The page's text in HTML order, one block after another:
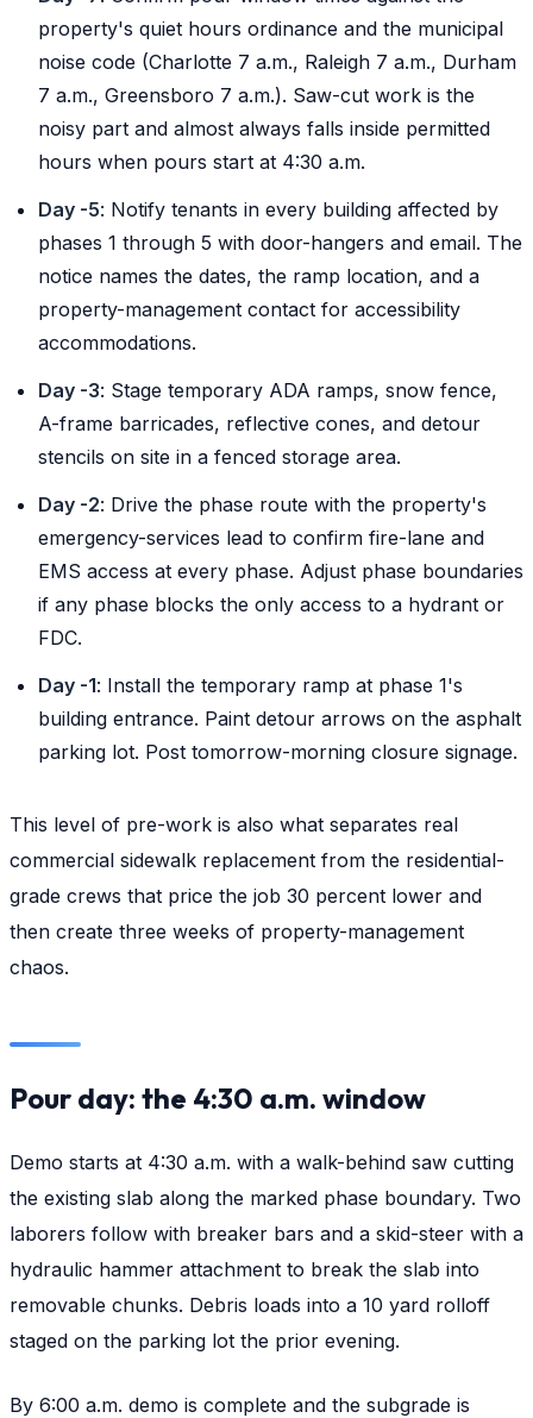
property's quiet hours ordinance and the municipal
noise code (Charlotte 7 a.m., Raleigh 7 a.m., Durham
7 a.m., Greensboro 7 a.m.). Saw-cut work is the
noisy part and almost always falls inside permitted
hours when pours start at 4:30 a.m.
Day -5: Notify tenants in every building affected by
phases 1 through 5 with door-hangers and email. The
notice names the dates, the ramp location, and a
property-management contact for accessibility
accommodations.
Day -3: Stage temporary ADA ramps, snow fence,
A-frame barricades, reflective cones, and detour
stencils on site in a fenced storage area.
Day -2: Drive the phase route with the property's
emergency-services lead to confirm fire-lane and
EMS access at every phase. Adjust phase boundaries
if any phase blocks the only access to a hydrant or
FDC.
Day -1: Install the temporary ramp at phase 1's
building entrance. Paint detour arrows on the asphalt
parking lot. Post tomorrow-morning closure signage.
This level of pre-work is also what separates real
commercial sidewalk replacement from the residential-
grade crews that price the job 30 percent lower and
then create three weeks of property-management
chaos.
Pour day: the 4:30 a.m. window
Demo starts at 4:30 a.m. with a walk-behind saw cutting
the existing slab along the marked phase boundary. Two
laborers follow with breaker bars and a skid-steer with a
hydraulic hammer attachment to break the slab into
removable chunks. Debris loads into a 10 yard rolloff
staged on the parking lot the prior evening.
By 6:00 a.m. demo is complete and the subgrade is